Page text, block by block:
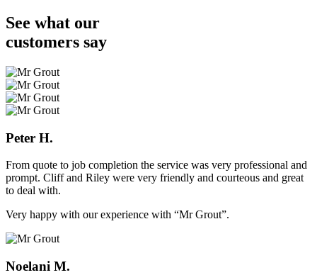
See what our
customers say
Peter H.
From quote to job completion the service was very professional and
prompt. Cliff and Riley were very friendly and courteous and great
to deal with.
Very happy with our experience with “Mr Grout”.
Noelani M.